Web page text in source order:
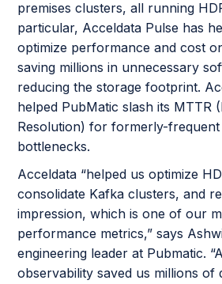
premises clusters, all running
particular, Acceldata Pulse has
optimize performance and cost
saving millions in unnecessary
reducing the storage footprint.
helped PubMatic slash its MTTR
Resolution) for formerly-frequent
bottlenecks.
Acceldata “helped us optimize
consolidate Kafka clusters, and
impression, which is one of our
performance metrics,” says
engineering leader at Pubmatic.
observability saved us millions of